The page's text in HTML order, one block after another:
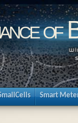
of
Smart